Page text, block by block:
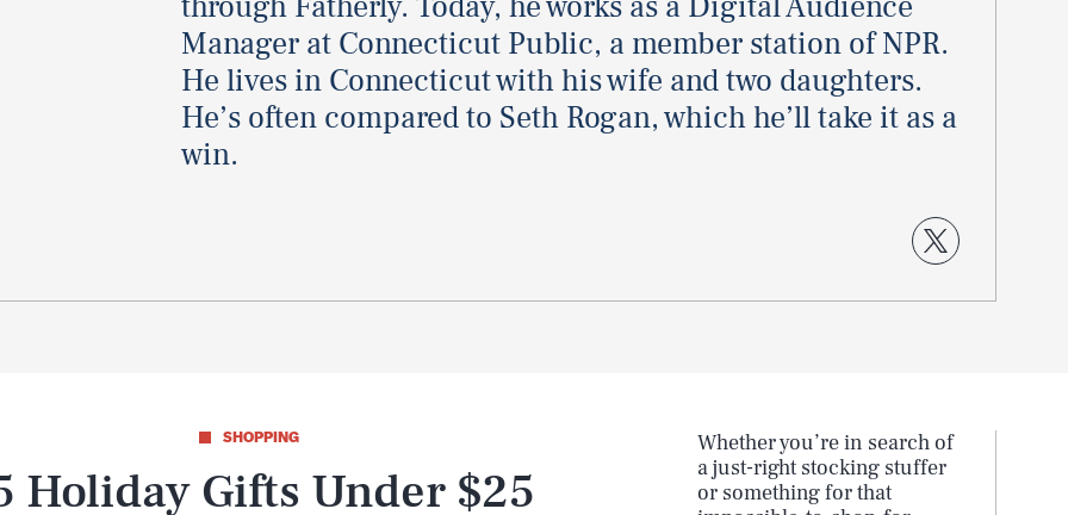
Manager at Connecticut Public, a member station of NPR.
He lives in Connecticut with his wife and two daughters.
He’s often compared to Seth Rogan, which he’ll take it as a
win.
SHOPPING
Holiday Gifts Under $25
Whether you’re in search of
a just-right stocking stuffer
or something for that